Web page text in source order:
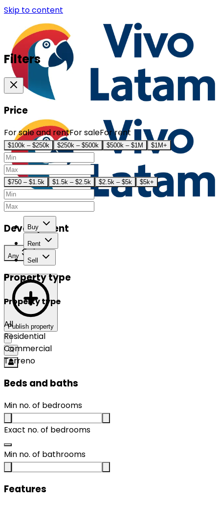
Skip to content
Buy
Rent
Sell
Publish property
Filters
Price
For sale and rentFor saleFor rent
$100k – $250k $250k – $500k $500k – $1M $1M+
$750 – $1.5k $1.5k – $2.5k $2.5k – $5k $5k+
Development
Any
Property type
Property type
All
Residential
Commercial
Terreno
Beds and baths
Min no. of bedrooms
Exact no. of bedrooms
Min no. of bathrooms
Features